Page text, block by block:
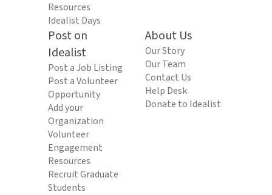
Resources
Idealist Days
Post on
Idealist
Post a Job Listing
Post a Volunteer
Opportunity
Add your
Organization
Volunteer
Engagement
Resources
Recruit Graduate
Students
About Us
Our Story
Our Team
Contact Us
Help Desk
Donate to Idealist